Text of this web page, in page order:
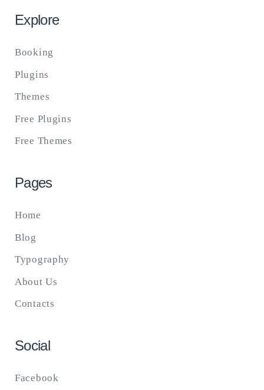
Explore
Booking
Plugins
Themes
Free Plugins
Free Themes
Pages
Home
Blog
Typography
About Us
Contacts
Social
Facebook